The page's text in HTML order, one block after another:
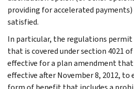
providing for accelerated
satisfied.
In particular, the regulations
that is covered under section 4021
effective for a plan amendment
effective after November 8, 2012,